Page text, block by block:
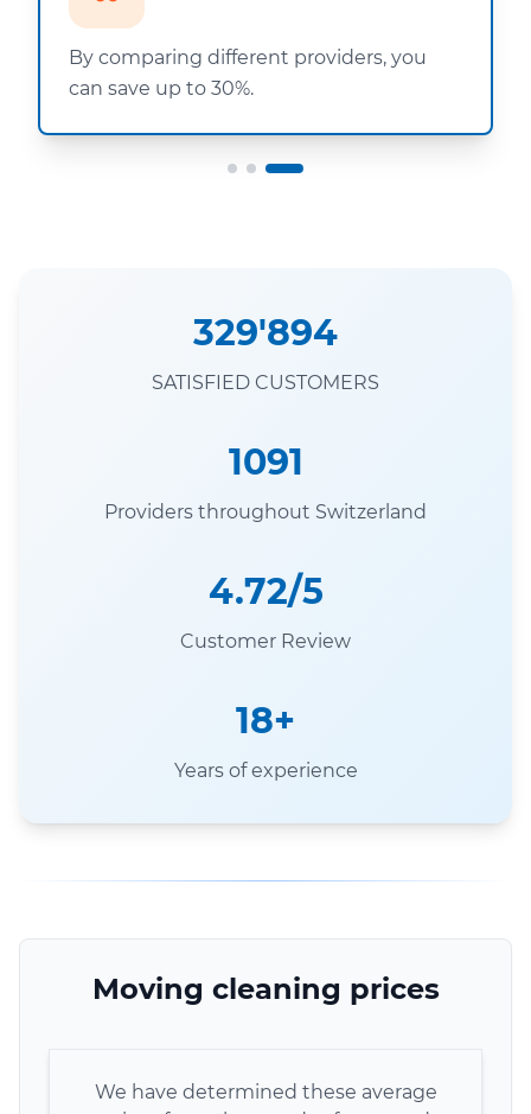
By comparing different providers, you
can save up to 30%.
329'894
SATISFIED CUSTOMERS
1091
Providers throughout Switzerland
4.72/5
Customer Review
18+
Years of experience
Moving cleaning prices
We have determined these average